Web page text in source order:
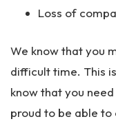
Loss of
We know that you
difficult time. This
know that you
proud to be able to